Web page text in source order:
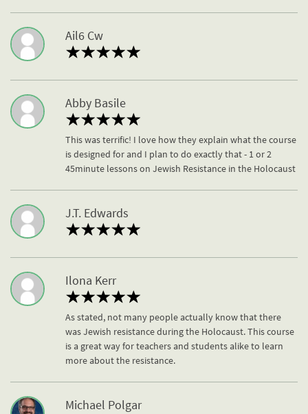
Ail6 Cw
Abby Basile
This was terrific! I love how they explain what the course
is designed for and I plan to do exactly that - 1 or 2
45minute lessons on Jewish Resistance in the Holocaust
J.T. Edwards
Ilona Kerr
As stated, not many people actually know that there
was Jewish resistance during the Holocaust. This course
is a great way for teachers and students alike to learn
more about the resistance.
Michael Polgar